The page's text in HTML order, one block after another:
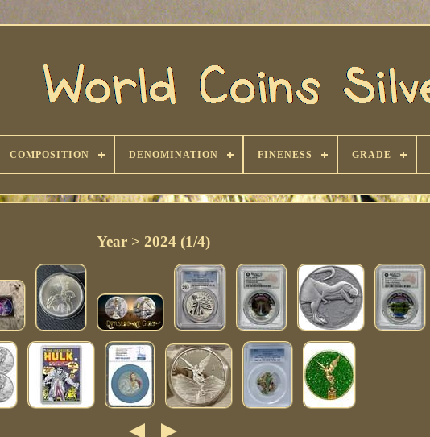
COMPOSITION DENOMINATION FINENESS GRADE
Year > 2024 (1/4)